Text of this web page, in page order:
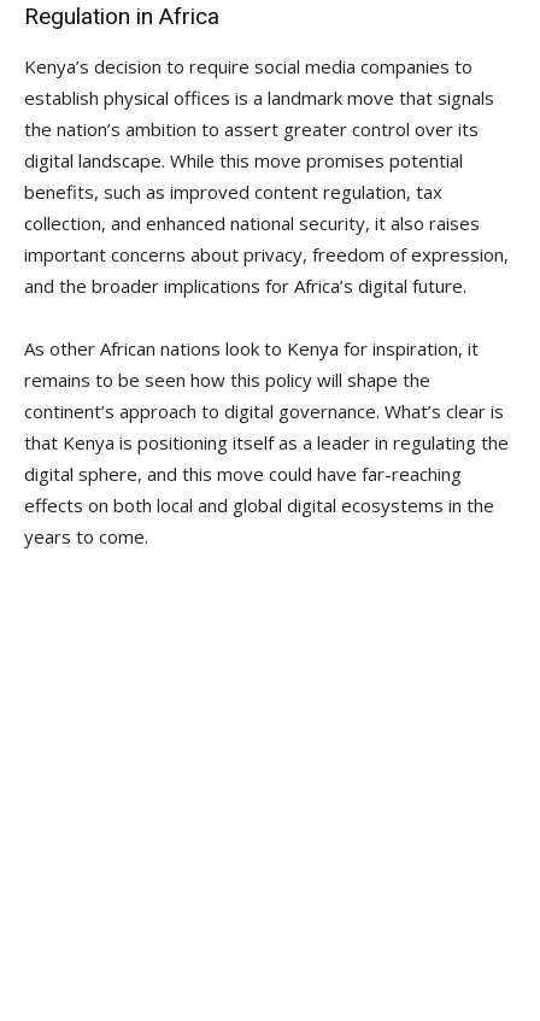
Regulation in Africa
Kenya’s decision to require social media companies to
establish physical offices is a landmark move that signals
the nation’s ambition to assert greater control over its
digital landscape. While this move promises potential
benefits, such as improved content regulation, tax
collection, and enhanced national security, it also raises
important concerns about privacy, freedom of expression,
and the broader implications for Africa’s digital future.
As other African nations look to Kenya for inspiration, it
remains to be seen how this policy will shape the
continent’s approach to digital governance. What’s clear is
that Kenya is positioning itself as a leader in regulating the
digital sphere, and this move could have far-reaching
effects on both local and global digital ecosystems in the
years to come.